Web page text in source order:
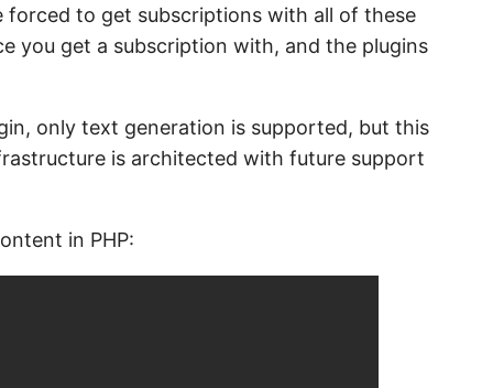
forced to get subscriptions with all of these
you get a subscription with, and the plugins
only text generation is supported, but this
is architected with future support
in PHP: